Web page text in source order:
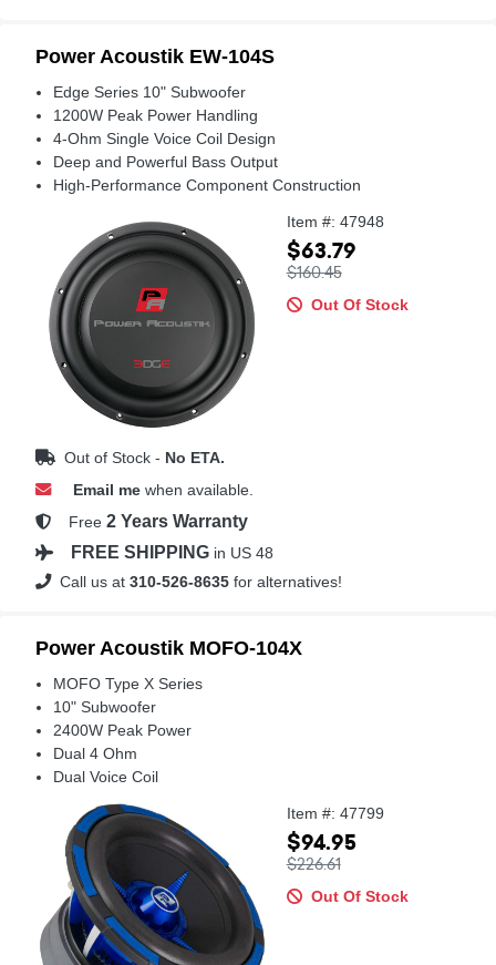
Power Acoustik EW-104S
Edge Series 10" Subwoofer
1200W Peak Power Handling
4-Ohm Single Voice Coil Design
Deep and Powerful Bass Output
High-Performance Component Construction
Item #: 47948
$63.79
$160.45
Out Of Stock
Out of Stock - No ETA.
Email me when available.
Free 2 Years Warranty
FREE SHIPPING in US 48
Call us at 310-526-8635 for alternatives!
Power Acoustik MOFO-104X
MOFO Type X Series
10" Subwoofer
2400W Peak Power
Dual 4 Ohm
Dual Voice Coil
Item #: 47799
$94.95
$226.61
Out Of Stock